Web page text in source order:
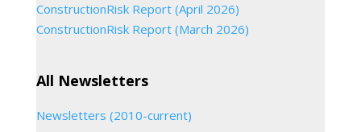
ConstructionRisk Report (April 2026)
ConstructionRisk Report (March 2026)
All Newsletters
Newsletters (2010-current)